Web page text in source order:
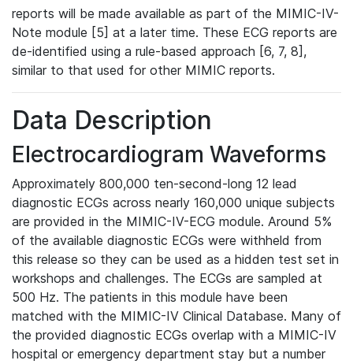
reports will be made available as part of the MIMIC-IV-
Note module [5] at a later time. These ECG reports are
de-identified using a rule-based approach [6, 7, 8],
similar to that used for other MIMIC reports.
Data Description
Electrocardiogram Waveforms
Approximately 800,000 ten-second-long 12 lead
diagnostic ECGs across nearly 160,000 unique subjects
are provided in the MIMIC-IV-ECG module. Around 5%
of the available diagnostic ECGs were withheld from
this release so they can be used as a hidden test set in
workshops and challenges. The ECGs are sampled at
500 Hz. The patients in this module have been
matched with the MIMIC-IV Clinical Database. Many of
the provided diagnostic ECGs overlap with a MIMIC-IV
hospital or emergency department stay but a number